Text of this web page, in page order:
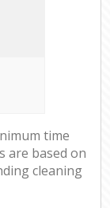
time
are based on
cleaning